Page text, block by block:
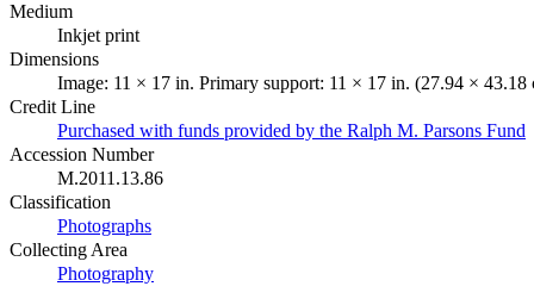
Medium
Inkjet print
Dimensions
Image: 11 × 17 in. Primary support: 11 × 17 in. (27.94 × 43.18
Credit Line
Purchased with funds provided by the Ralph M. Parsons Fund
Accession Number
M.2011.13.86
Classification
Photographs
Collecting Area
Photography